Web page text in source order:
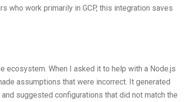
work primarily in GCP, this integration saves
When I asked it to help with a Node.js
assumptions that were incorrect. It generated
suggested configurations that did not match the